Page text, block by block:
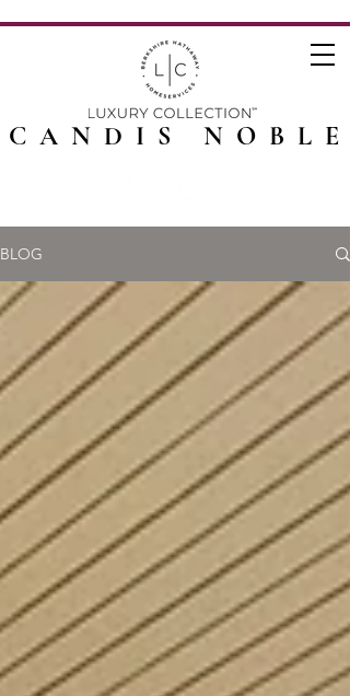
CANDIS NOBLE
BLOG